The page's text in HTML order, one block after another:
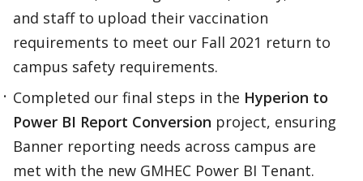
and staff to upload their vaccination
requirements to meet our Fall 2021 return to
campus safety requirements.​
Completed our final steps in the Hyperion to
Power BI Report Conversion project, ensuring
Banner reporting needs across campus are
met with the new GMHEC Power BI Tenant.​​